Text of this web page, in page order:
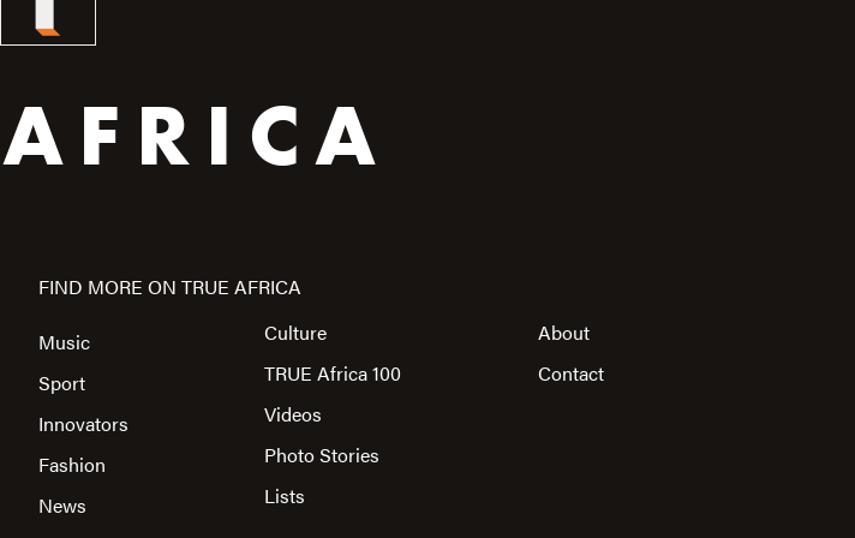
FIND MORE ON TRUE AFRICA
Music
Sport
Innovators
Fashion
News
Culture
TRUE Africa 100
Videos
Photo Stories
Lists
About
Contact